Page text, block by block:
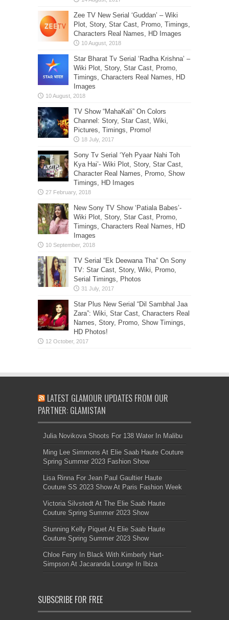
Zee TV New Serial ‘Guddan’ – Wiki
Plot, Story, Star Cast, Promo, Timings,
Characters Real Names, HD Images
Star Bharat Tv Serial ‘Radha Krishna’ –
Wiki Plot, Story, Star Cast, Promo,
Timings, Characters Real Names, HD
Images
TV Show “MahaKali” On Colors
Channel: Story, Star Cast, Wiki,
Pictures, Timings, Promo!
Sony Tv Serial ‘Yeh Pyaar Nahi Toh
Kya Hai’- Wiki Plot, Story, Star Cast,
Character Real Names, Promo, Show
Timings, HD Images
New Sony TV Show ‘Patiala Babes’-
Wiki Plot, Story, Star Cast, Promo,
Timings, Characters Real Names, HD
Images
TV Serial “Ek Deewana Tha” On Sony
TV: Star Cast, Story, Wiki, Promo,
Serial Timings, Photos
Star Plus New Serial “Dil Sambhal Jaa
Zara”: Wiki, Star Cast, Characters Real
Names, Story, Promo, Show Timings,
HD Photos!
LATEST GLAMOUR UPDATES FROM OUR
PARTNER: GLAMISTAN
Julia Novikova Shoots For 138 Water In Malibu
Ming Lee Simmons At Elie Saab Haute Couture
Spring Summer 2023 Fashion Show
Lisa Rinna For Jean Paul Gaultier Haute
Couture SS 2023 Show At Paris Fashion Week
Victoria Silvstedt At The Elie Saab Haute
Couture Spring Summer 2023 Show
Stunning Kelly Piquet At Elie Saab Haute
Couture Spring Summer 2023 Show
Chloe Ferry In Black With Kimberly Hart-
Simpson At Jacaranda Lounge In Ibiza
SUBSCRIBE FOR FREE